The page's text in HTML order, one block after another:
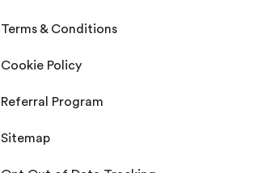
Terms & Conditions
Cookie Policy
Referral Program
Sitemap